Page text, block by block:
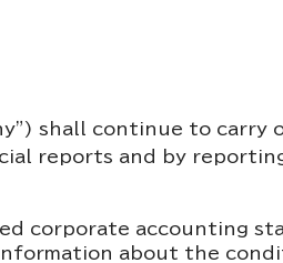
shall continue to carry
reports and by
corporate accounting
about the